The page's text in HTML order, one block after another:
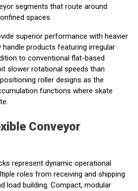
segments that route around
spaces.
superior performance with heavier
products featuring irregular
to conventional flat-based
slower rotational speeds than
roller designs as the
functions where skate
Conveyor
represent dynamic operational
roles from receiving and shipping
load building. Compact, modular